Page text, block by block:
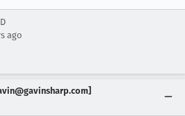
ago